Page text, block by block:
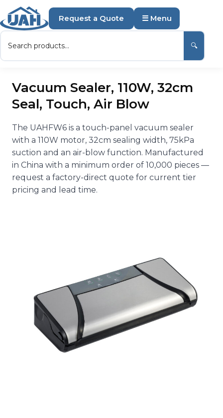
🔍
Request a Quote ☰ Menu
Vacuum Sealer, 110W, 32cm
Seal, Touch, Air Blow
The UAHFW6 is a touch-panel vacuum sealer
with a 110W motor, 32cm sealing width, 75kPa
suction and an air-blow function. Manufactured
in China with a minimum order of 10,000 pieces —
request a factory-direct quote for current tier
pricing and lead time.